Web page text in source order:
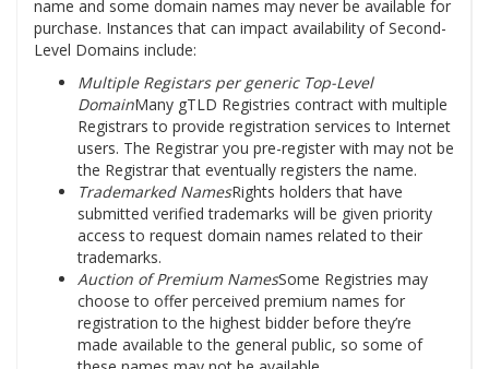
name and some domain names may never be available for
purchase. Instances that can impact availability of Second-
Level Domains include:
Multiple Registars per generic Top-Level
DomainMany gTLD Registries contract with multiple
Registrars to provide registration services to Internet
users. The Registrar you pre-register with may not be
the Registrar that eventually registers the name.
Trademarked NamesRights holders that have
submitted verified trademarks will be given priority
access to request domain names related to their
trademarks.
Auction of Premium NamesSome Registries may
choose to offer perceived premium names for
registration to the highest bidder before they’re
made available to the general public, so some of